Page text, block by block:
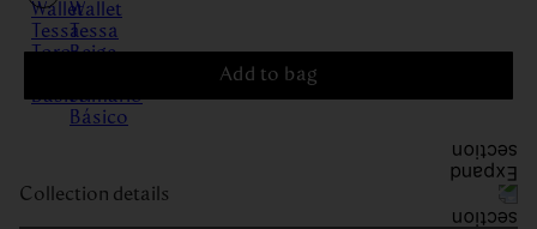
Add to bag
Collection details